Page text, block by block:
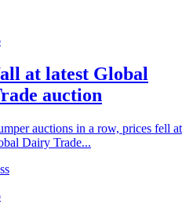
at latest Global
auction
auctions in a row, prices fell at
Dairy Trade...